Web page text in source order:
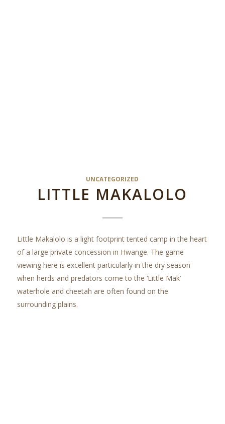
UNCATEGORIZED
LITTLE MAKALOLO
Little Makalolo is a light footprint tented camp in the heart
of a large private concession in Hwange. The game
viewing here is excellent particularly in the dry season
when herds and predators come to the ‘Little Mak’
waterhole and cheetah are often found on the
surrounding plains.